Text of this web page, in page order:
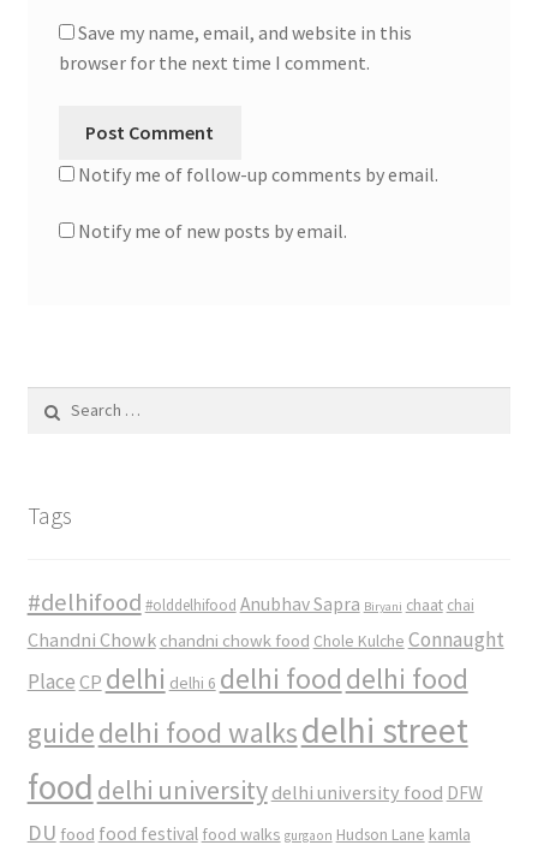
Save my name, email, and website in this
browser for the next time I comment.
Notify me of follow-up comments by email.
Notify me of new posts by email.
for:
Tags
#delhifood #olddelhifood Anubhav Sapra Biryani chaat chai
Chandni Chowk chandni chowk food Chole Kulche Connaught
Place CP delhi delhi 6 delhi food delhi food
guidedelhi food walksdelhi street
food delhi university delhi university food DFW
DU food food festival food walks gurgaon Hudson Lane kamla